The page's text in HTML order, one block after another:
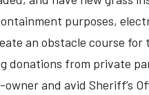
purposes,
an obstacle course
donations from private
owner and avid Sheriff’s